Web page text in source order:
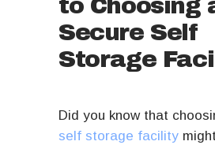
to Choosing
Secure Self
Storage
Did you know that
self storage facility